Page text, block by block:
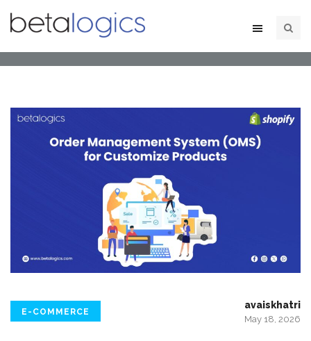
E-COMMERCE
avaiskhatri
May 18, 2026